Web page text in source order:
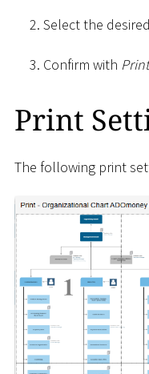
Select the desired
Confirm with Print
Print
The following print